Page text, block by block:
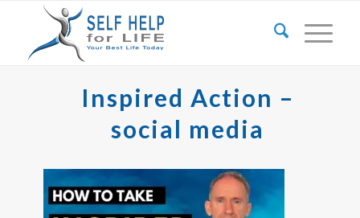
Inspired Action –
social media